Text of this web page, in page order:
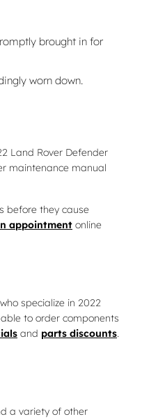
brought in for
worn down.
Land Rover Defender
maintenance manual
before they cause
appointment online
specialize in 2022
to order components
and parts discounts.
a variety of other